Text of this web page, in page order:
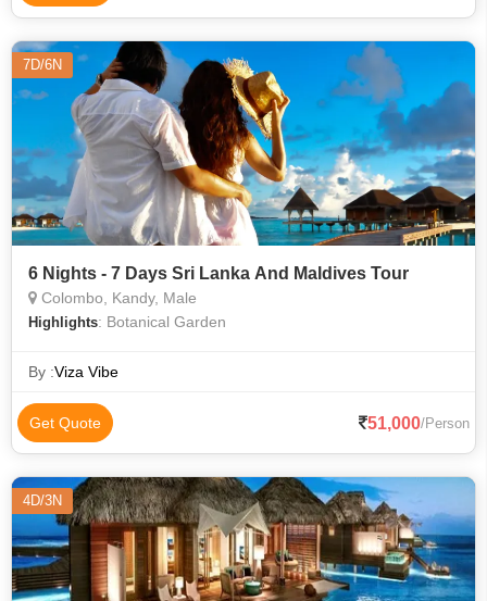
7D/6N
6 Nights - 7 Days Sri Lanka And Maldives Tour
Colombo, Kandy, Male
Highlights: Botanical Garden
By :Viza Vibe
Get Quote 51,000/Person
4D/3N